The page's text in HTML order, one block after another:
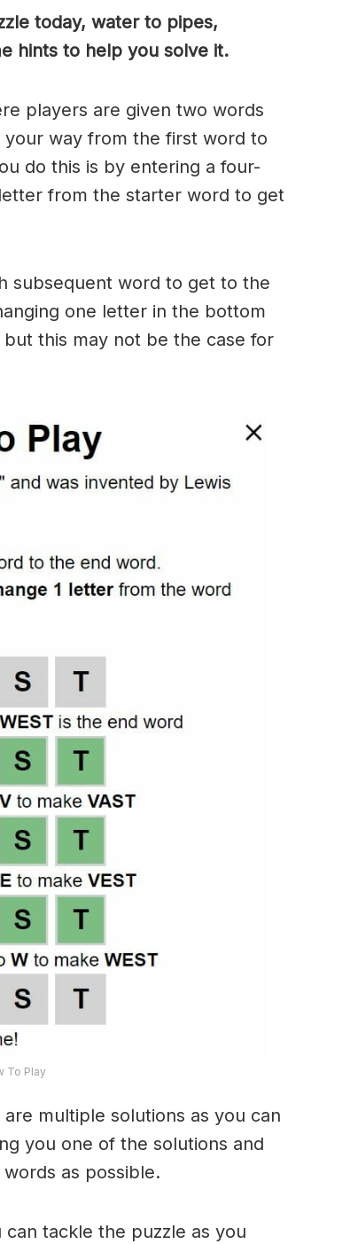
today, water to pipes,
hints to help you solve it.
players are given two words
your way from the first word to
do this is by entering a four-
from the starter word to get
subsequent word to get to the
one letter in the bottom
this may not be the case for
To Play
multiple solutions as you can
you one of the solutions and
as possible.
tackle the puzzle as you